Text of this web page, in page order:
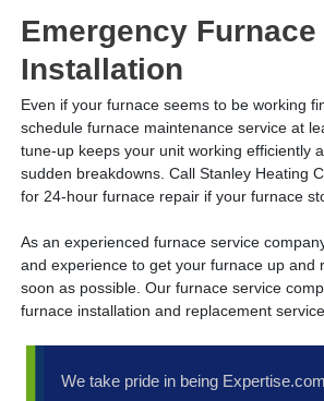
Emergency
Installation
Even if your furnace seems to be working
schedule furnace maintenance service at
tune-up keeps your unit working efficiently
sudden breakdowns. Call Stanley Heating
for 24-hour furnace repair if your furnace
As an experienced furnace service
and experience to get your furnace up and
soon as possible. Our furnace service
furnace installation and replacement
We take pride in being